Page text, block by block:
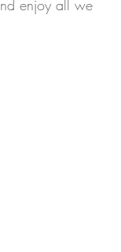
enjoy all we